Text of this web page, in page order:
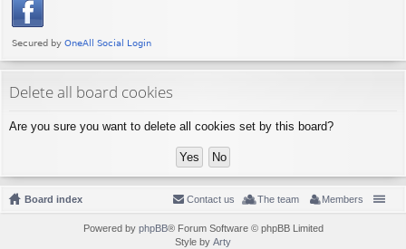
Delete all board cookies
Are you sure you want to delete all cookies set by this board?
Board index Members
The team
Contact us
Powered by phpBB® Forum Software © phpBB Limited
Style by Arty